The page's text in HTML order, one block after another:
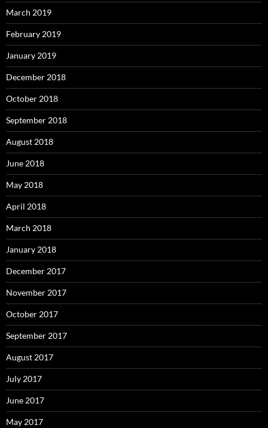
March 2019
February 2019
January 2019
December 2018
October 2018
September 2018
August 2018
June 2018
May 2018
April 2018
March 2018
January 2018
December 2017
November 2017
October 2017
September 2017
August 2017
July 2017
June 2017
May 2017